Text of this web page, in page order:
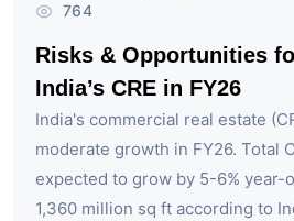
764
Risks & Opportunities
India’s CRE in FY26
India's commercial real estate
moderate growth in FY26. Total
expected to grow by 5-6% year-
1,360 million sq ft according to